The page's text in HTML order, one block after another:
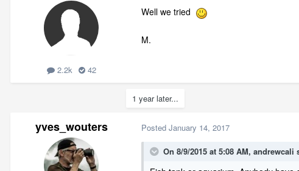
2.2k 42
Well we tried
M.
1 year later...
yves_wouters Posted January 14, 2017
On 8/9/2015 at 5:08 AM, andrewcali